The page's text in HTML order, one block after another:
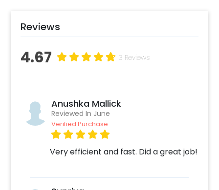
Reviews
4.67 3 Reviews
Anushka Mallick
Reviewed In June
Verified Purchase
Very efficient and fast. Did a great job!